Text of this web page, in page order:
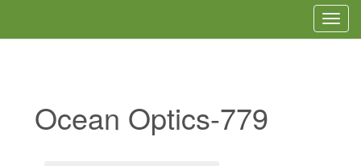
Ocean Optics-779